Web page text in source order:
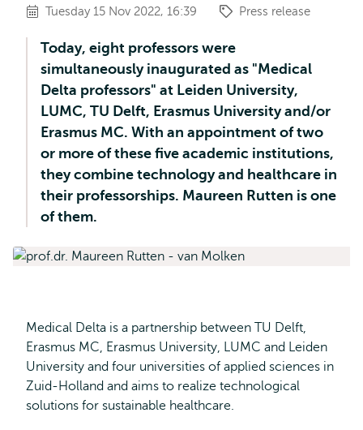
Tuesday 15 Nov 2022, 16:39 Press release
Today, eight professors were
simultaneously inaugurated as "Medical
Delta professors" at Leiden University,
LUMC, TU Delft, Erasmus University and/or
Erasmus MC. With an appointment of two
or more of these five academic institutions,
they combine technology and healthcare in
their professorships. Maureen Rutten is one
of them.
Medical Delta is a partnership between TU Delft,
Erasmus MC, Erasmus University, LUMC and Leiden
University and four universities of applied sciences in
Zuid-Holland and aims to realize technological
solutions for sustainable healthcare.